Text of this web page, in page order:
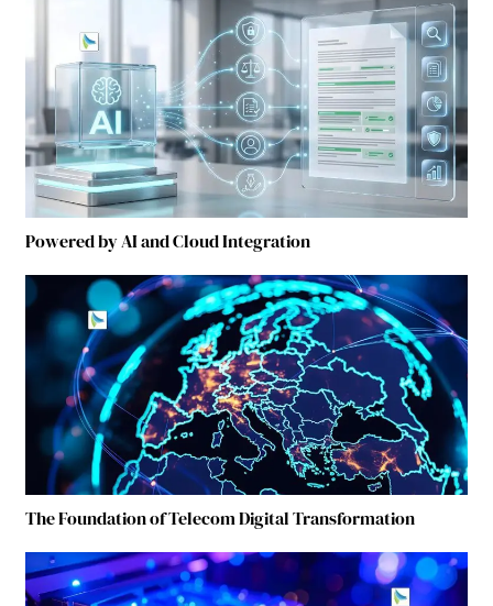
Powered by AI and Cloud Integration
The Foundation of Telecom Digital Transformation